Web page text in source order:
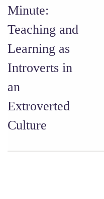
Minute:
Teaching and
Learning as
Introverts in
an
Extroverted
Culture